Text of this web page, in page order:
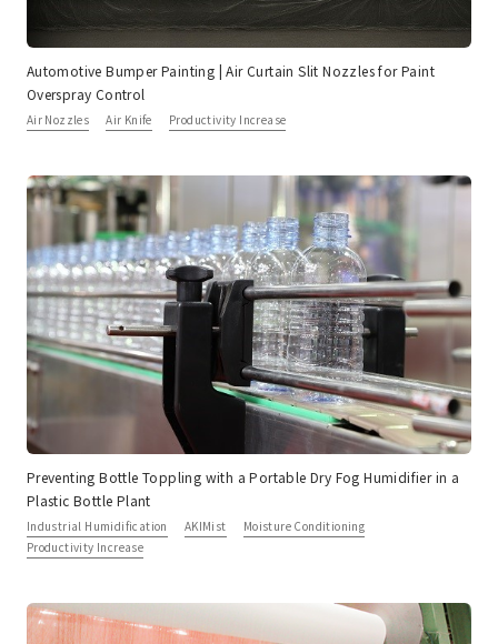
Automotive Bumper Painting | Air Curtain Slit Nozzles for Paint
Overspray Control
Air Nozzles Air Knife Productivity Increase
Preventing Bottle Toppling with a Portable Dry Fog Humidifier in a
Plastic Bottle Plant
Industrial Humidification AKIMist
Moisture Conditioning
Productivity Increase